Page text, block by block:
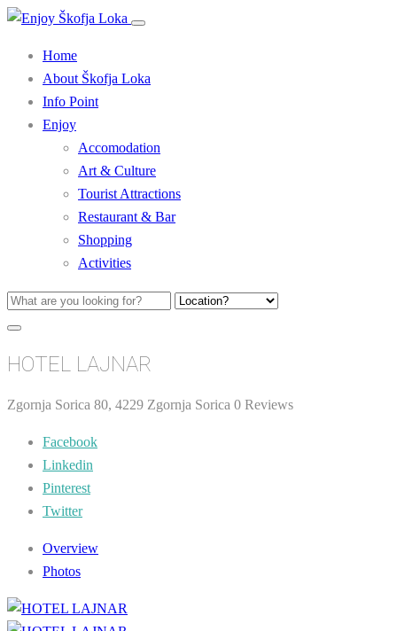
Home
About Škofja Loka
Info Point
Enjoy
Accomodation
Art & Culture
Tourist Attractions
Restaurant & Bar
Shopping
Activities
HOTEL LAJNAR
Zgornja Sorica 80, 4229 Zgornja Sorica 0 Reviews
Facebook
Linkedin
Pinterest
Twitter
Overview
Photos